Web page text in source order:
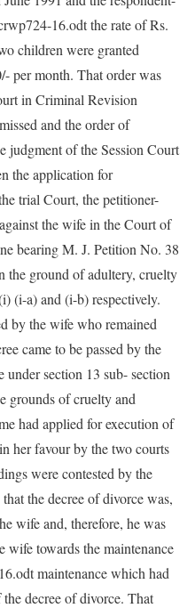
16.odt the rate of Rs.
children were granted
per month. That order was
in Criminal Revision
and the order of
judgment of the Session Court
the application for
trial Court, the petitioner-
the wife in the Court of
bearing M. J. Petition No. 38
the ground of adultery, cruelty
(i-a) and (i-b) respectively.
by the wife who remained
came to be passed by the
section 13 sub- section
grounds of cruelty and
had applied for execution of
her favour by the two courts
were contested by the
the decree of divorce was,
wife and, therefore, he was
wife towards the maintenance
maintenance which had
decree of divorce. That